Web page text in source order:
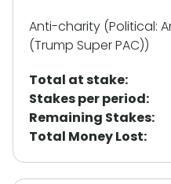
Anti-charity (Political:
(Trump Super PAC))
Total at stake:
Stakes per period:
Remaining Stakes:
Total Money Lost: